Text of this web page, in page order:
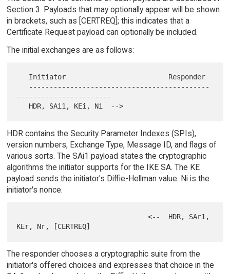
Section 3. Payloads that may optionally appear will be shown
in brackets, such as [CERTREQ]; this indicates that a
Certificate Request payload can optionally be included.
The initial exchanges are as follows:
-----------------------
HDR contains the Security Parameter Indexes (SPIs),
version numbers, Exchange Type, Message ID, and flags of
various sorts. The SAi1 payload states the cryptographic
algorithms the initiator supports for the IKE SA. The KE
payload sends the initiator's Diffie-Hellman value. Ni is the
initiator's nonce.
                                <--  HDR, SAr1,
The responder chooses a cryptographic suite from the
initiator's offered choices and expresses that choice in the